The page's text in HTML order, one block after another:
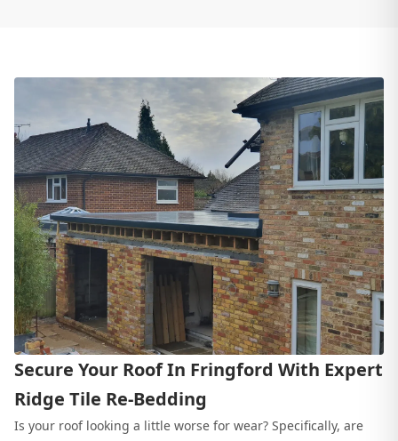
Secure Your Roof In Fringford With Expert
Ridge Tile Re-Bedding
Is your roof looking a little worse for wear? Specifically, are